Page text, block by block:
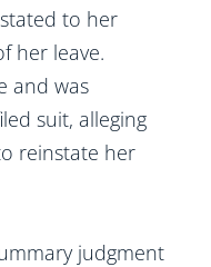
to her
her leave.
and was
suit, alleging
reinstate her
judgment